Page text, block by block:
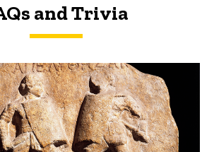
and Trivia
Trivia